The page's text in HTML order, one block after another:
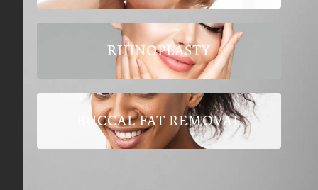
RHINOPLASTY
BUCCAL FAT REMOVAL